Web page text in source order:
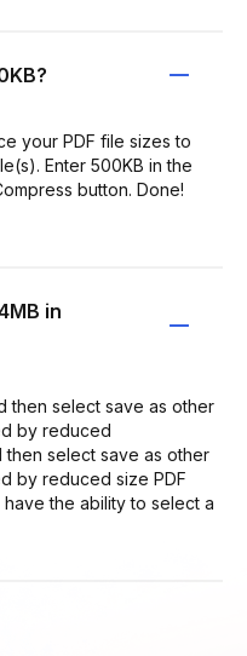
your PDF file sizes to
Enter 500KB in the
button. Done!
in
then select save as other
by reduced
then select save as other
by reduced size PDF
the ability to select a